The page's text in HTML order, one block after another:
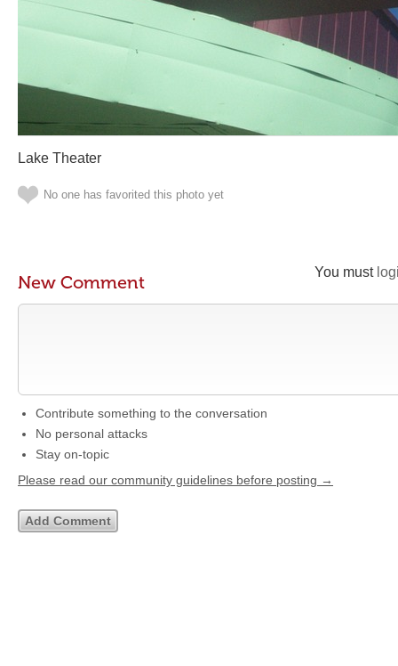
Lake Theater
No one has favorited this photo yet
You must
New Comment
Contribute something to the conversation
No personal attacks
Stay on-topic
Please read our community guidelines before posting →